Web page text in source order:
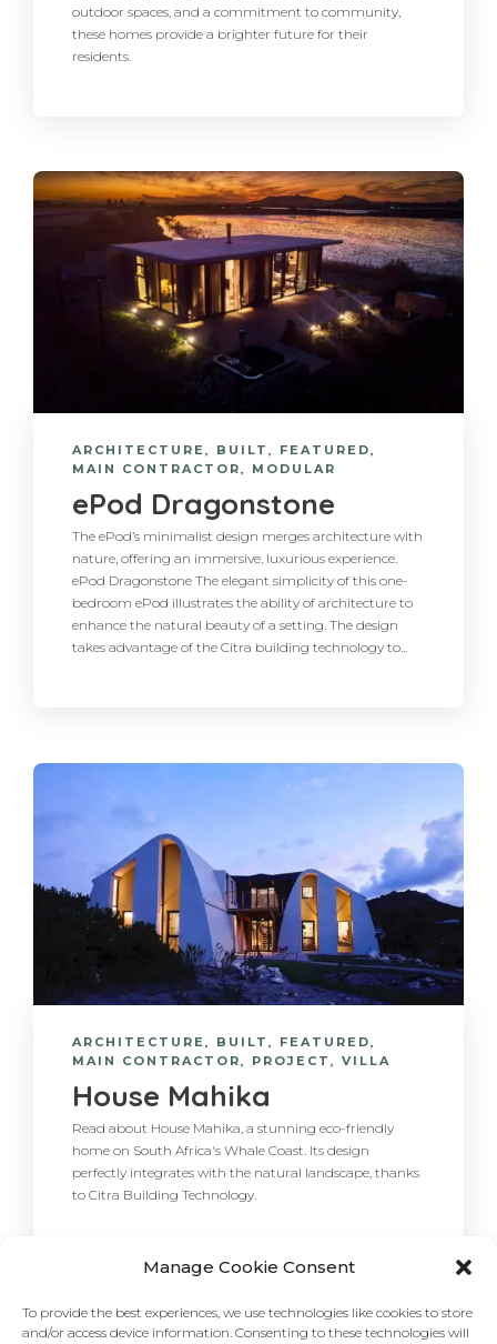
Manage Cookie Consent
To provide the best experiences, we use technologies like cookies to store
and/or access device information. Consenting to these technologies will
outdoor spaces, and a commitment to community,
these homes provide a brighter future for their
residents.
ARCHITECTURE , BUILT , FEATURED,
MAIN CONTRACTOR, MODULAR
ePod Dragonstone
The ePod’s minimalist design merges architecture with
nature, offering an immersive, luxurious experience.
ePod Dragonstone The elegant simplicity of this one-
bedroom ePod illustrates the ability of architecture to
enhance the natural beauty of a setting. The design
takes advantage of the Citra building technology to...
ARCHITECTURE , BUILT , FEATURED,
MAIN CONTRACTOR, PROJECT , VILLA
House Mahika
Read about House Mahika, a stunning eco-friendly
home on South Africa's Whale Coast. Its design
perfectly integrates with the natural landscape, thanks
to Citra Building Technology.